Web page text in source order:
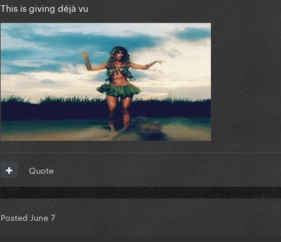
This is giving déjà vu
Quote
Posted June 7